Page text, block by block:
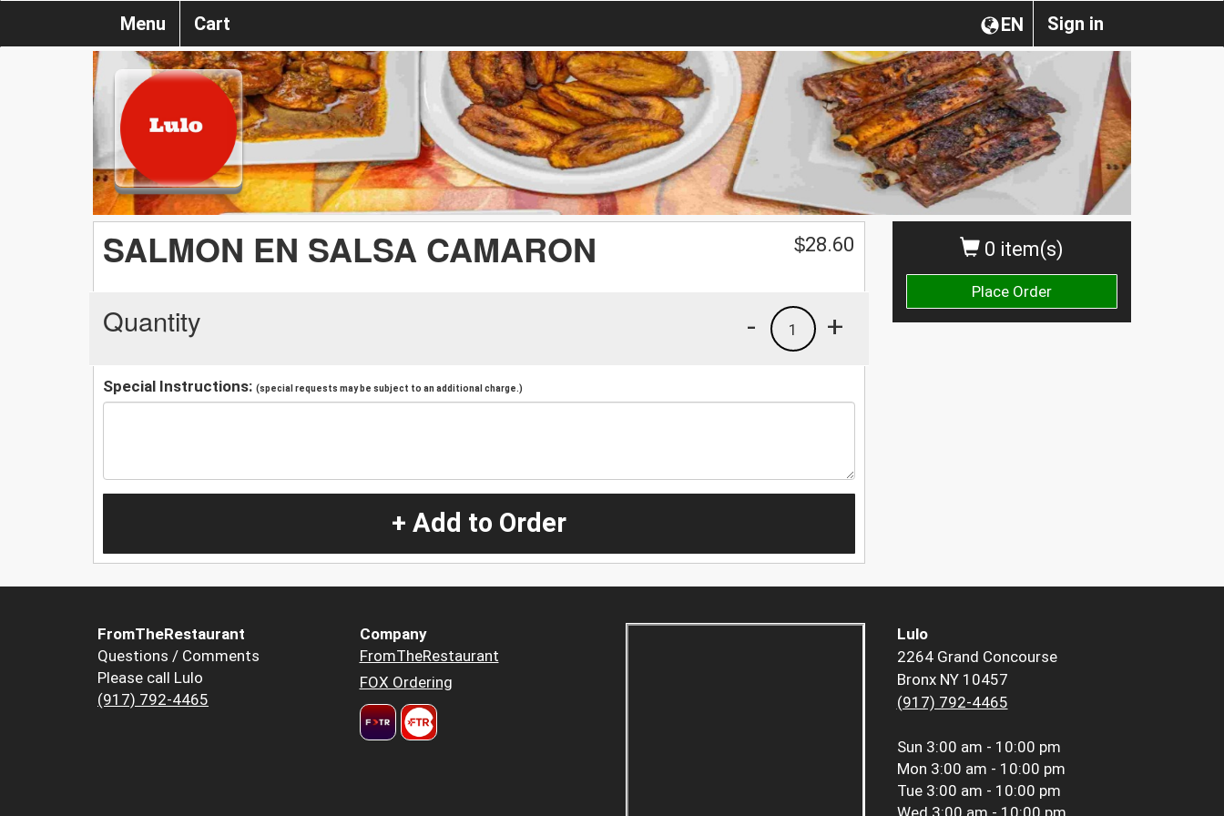
Sign in
EN
Menu Cart
0 item(s)
Place Order
SALMON EN SALSA CAMARON $28.60
Quantity +
1
-
Special Instructions: (special requests may be subject to an additional charge.)
+ Add to Order
FromTheRestaurant
Questions / Comments
Please call Lulo
(917) 792-4465
Company
FromTheRestaurant
FOX Ordering
Lulo
2264 Grand Concourse
Bronx NY 10457
(917) 792-4465
Sun 3:00 am - 10:00 pm
Mon 3:00 am - 10:00 pm
Tue 3:00 am - 10:00 pm